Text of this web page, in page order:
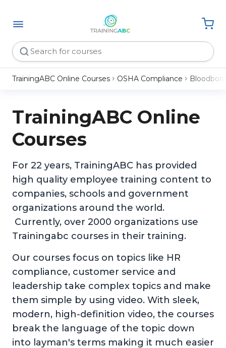
TrainingABC Online Courses OSHA Compliance
TrainingABC Online
Courses
For 22 years, TrainingABC has provided
high quality employee training content to
companies, schools and government
organizations around the world.
Currently, over 2000 organizations use
Trainingabc courses in their training.
Our courses focus on topics like HR
compliance, customer service and
leadership take complex topics and make
them simple by using video. With sleek,
modern, high-definition video, the courses
break the language of the topic down
into layman's terms making it much easier